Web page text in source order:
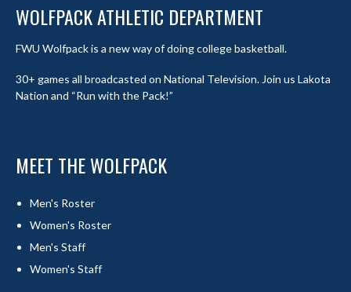
WOLFPACK ATHLETIC DEPARTMENT
FWU Wolfpack is a new way of doing college basketball.
30+ games all broadcasted on National Television. Join us Lakota
Nation and “Run with the Pack!”
MEET THE WOLFPACK
Men's Roster
Women's Roster
Men's Staff
Women's Staff